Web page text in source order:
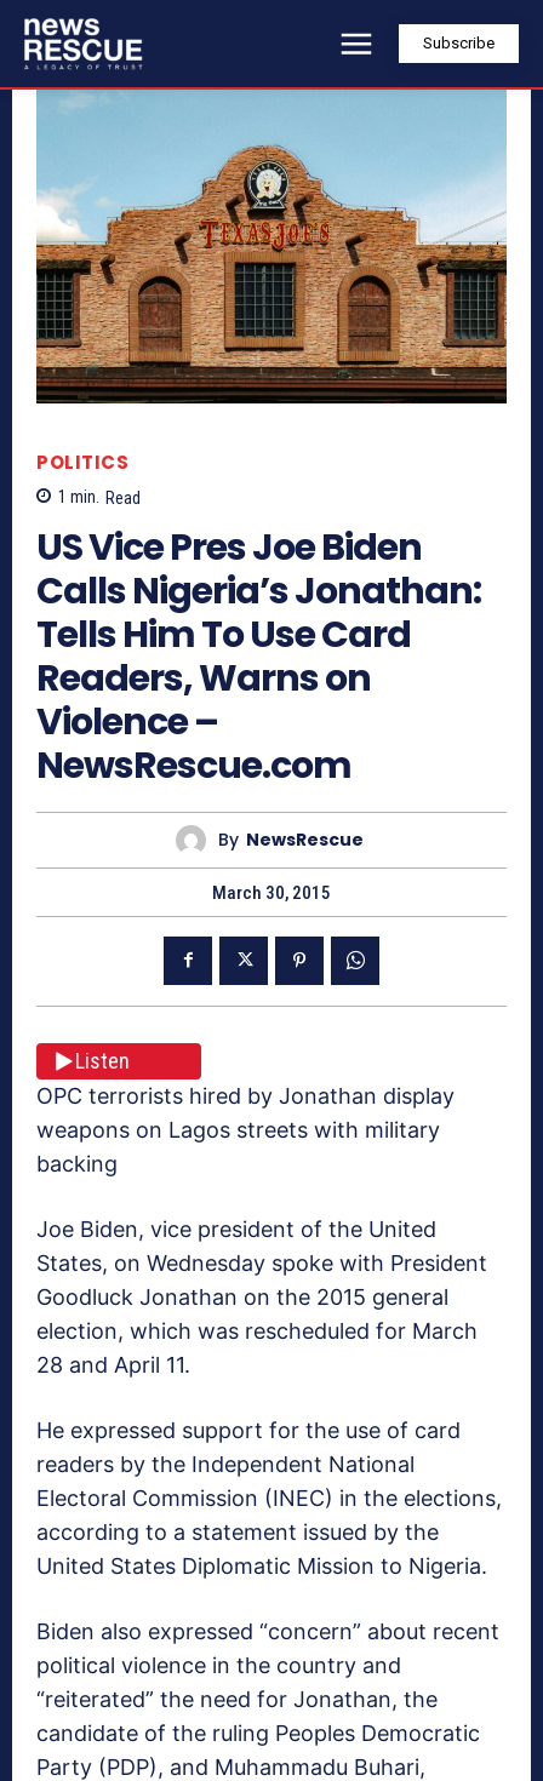
Subscribe
POLITICS
1 min. Read
US Vice Pres Joe Biden
Calls Nigeria’s Jonathan:
Tells Him To Use Card
Readers, Warns on
Violence –
NewsRescue.com
By NewsRescue
March 30, 2015
Listen
OPC terrorists hired by Jonathan display
weapons on Lagos streets with military
backing
Joe Biden, vice president of the United
States, on Wednesday spoke with President
Goodluck Jonathan on the 2015 general
election, which was rescheduled for March
28 and April 11.
He expressed support for the use of card
readers by the Independent National
Electoral Commission (INEC) in the elections,
according to a statement issued by the
United States Diplomatic Mission to Nigeria.
Biden also expressed “concern” about recent
political violence in the country and
“reiterated” the need for Jonathan, the
candidate of the ruling Peoples Democratic
Party (PDP), and Muhammadu Buhari,